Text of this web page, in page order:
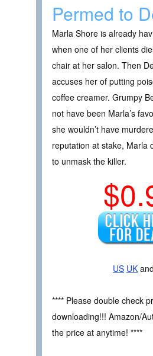
Permed to
Marla Shore is already
when one of her clients
chair at her salon. Then
accuses her of putting
coffee creamer. Grumpy
not have been Marla’s
she wouldn’t have
reputation at stake, Marla
to unmask the killer.
US UK and
**** Please double check
downloading!!! Amazon/
the price at anytime! ****